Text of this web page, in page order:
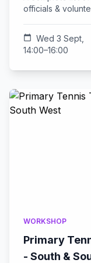
officials &
calendar_today
Wed 3 Sept,
14:00–16:00
WORKSHOP
Primary
- South &